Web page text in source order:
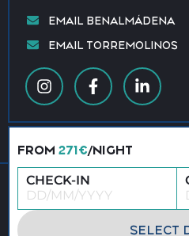
FROM 271€/NIGHT
CHECK-IN
SELECT
EMAIL BENALMÁDENA
EMAIL TORREMOLINOS
© 2026 All rights reserved ·
Privacy policy